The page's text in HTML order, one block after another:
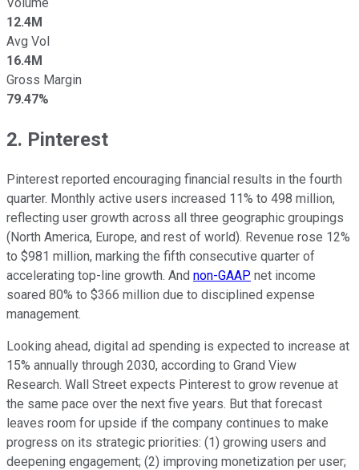
12.4M
Avg Vol
16.4M
Gross Margin
79.47%
2. Pinterest
Pinterest reported encouraging financial results in the fourth
quarter. Monthly active users increased 11% to 498 million,
reflecting user growth across all three geographic groupings
(North America, Europe, and rest of world). Revenue rose 12%
to $981 million, marking the fifth consecutive quarter of
accelerating top-line growth. And non-GAAP net income
soared 80% to $366 million due to disciplined expense
management.
Looking ahead, digital ad spending is expected to increase at
15% annually through 2030, according to Grand View
Research. Wall Street expects Pinterest to grow revenue at
the same pace over the next five years. But that forecast
leaves room for upside if the company continues to make
progress on its strategic priorities: (1) growing users and
deepening engagement; (2) improving monetization per user;